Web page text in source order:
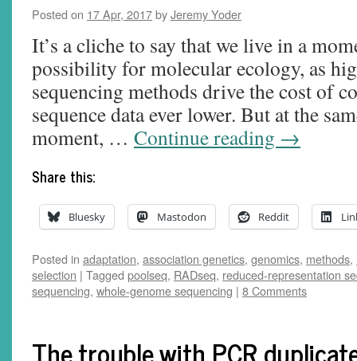
Posted on 17 Apr, 2017byJeremy Yoder
It’s a cliche to say that we live in a
possibility for molecular ecology, as
sequencing methods drive the cost of
sequence data ever lower. But at the
moment, … Continue reading →
Share this:
Bluesky Mastodon Reddit
Posted in adaptation, association genetics, genomics, methods,
selection | Tagged poolseq, RADseq, reduced-representation
sequencing, whole-genome sequencing | 8 Comments